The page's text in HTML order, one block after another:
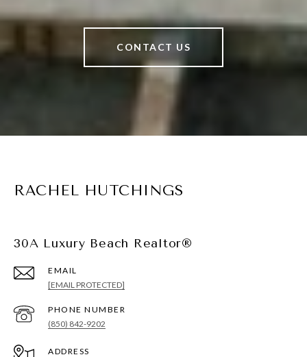
CONTACT US
RACHEL HUTCHINGS
30A Luxury Beach Realtor®
EMAIL
[EMAIL PROTECTED]
PHONE NUMBER
(850) 842-9202
ADDRESS